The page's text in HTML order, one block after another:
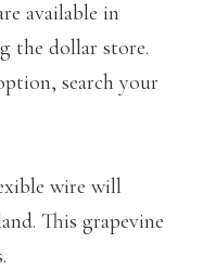
available in
the dollar store.
search your
wire will
This grapevine